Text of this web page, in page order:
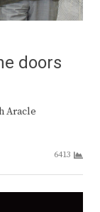
doors
Aracle
6413